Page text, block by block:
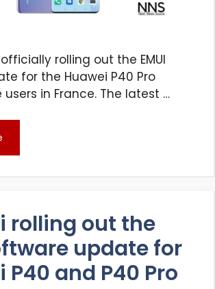
rolling out the EMUI
for the Huawei P40 Pro
in France. The latest …
rolling out the
update for
P40 and P40 Pro